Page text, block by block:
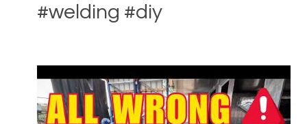
#welding #diy